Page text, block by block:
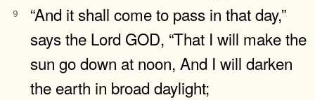
9
“And it shall come to pass in that day,”
says the Lord GOD, “That I will make the
sun go down at noon, And I will darken
the earth in broad daylight;